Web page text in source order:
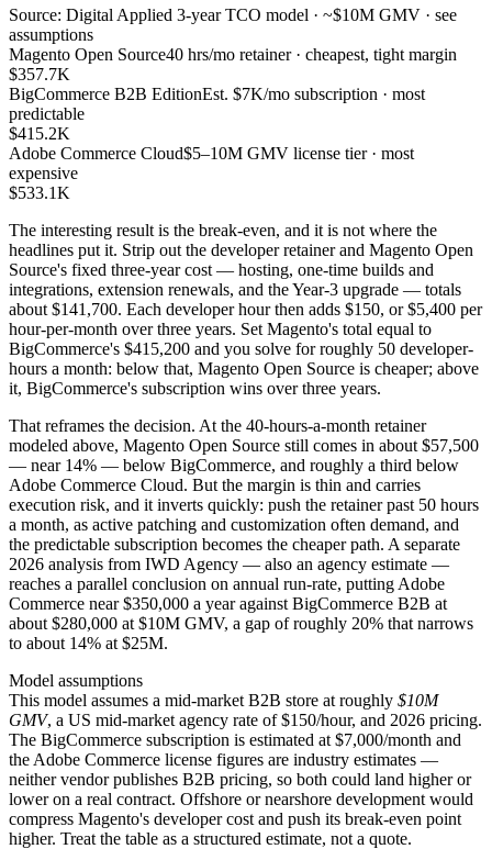
Source: Digital Applied 3-year TCO model · ~$10M GMV · see
assumptions
Magento Open Source40 hrs/mo retainer · cheapest, tight margin
$357.7K
BigCommerce B2B EditionEst. $7K/mo subscription · most
predictable
$415.2K
Adobe Commerce Cloud$5–10M GMV license tier · most
expensive
$533.1K
The interesting result is the break-even, and it is not where the
headlines put it. Strip out the developer retainer and Magento Open
Source's fixed three-year cost — hosting, one-time builds and
integrations, extension renewals, and the Year-3 upgrade — totals
about $141,700. Each developer hour then adds $150, or $5,400 per
hour-per-month over three years. Set Magento's total equal to
BigCommerce's $415,200 and you solve for roughly 50 developer-
hours a month: below that, Magento Open Source is cheaper; above
it, BigCommerce's subscription wins over three years.
That reframes the decision. At the 40-hours-a-month retainer
modeled above, Magento Open Source still comes in about $57,500
— near 14% — below BigCommerce, and roughly a third below
Adobe Commerce Cloud. But the margin is thin and carries
execution risk, and it inverts quickly: push the retainer past 50 hours
a month, as active patching and customization often demand, and
the predictable subscription becomes the cheaper path. A separate
2026 analysis from IWD Agency — also an agency estimate —
reaches a parallel conclusion on annual run-rate, putting Adobe
Commerce near $350,000 a year against BigCommerce B2B at
about $280,000 at $10M GMV, a gap of roughly 20% that narrows
to about 14% at $25M.
Model assumptions
This model assumes a mid-market B2B store at roughly $10M
GMV, a US mid-market agency rate of $150/hour, and 2026 pricing.
The BigCommerce subscription is estimated at $7,000/month and
the Adobe Commerce license figures are industry estimates —
neither vendor publishes B2B pricing, so both could land higher or
lower on a real contract. Offshore or nearshore development would
compress Magento's developer cost and push its break-even point
higher. Treat the table as a structured estimate, not a quote.